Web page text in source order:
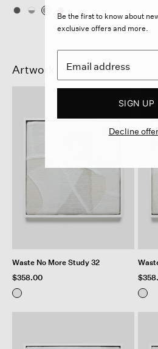
Artwork
Waste No More Study 32
$358.00
Be the first to know about
exclusive offers and more.
SIGN UP
Decline offer